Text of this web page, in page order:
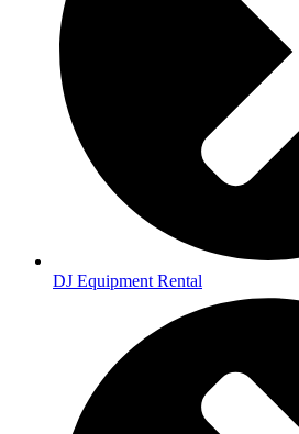
DJ Equipment Rental